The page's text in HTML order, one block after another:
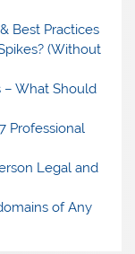
Best Practices
(Without
– What Should
Professional
Legal and
of Any